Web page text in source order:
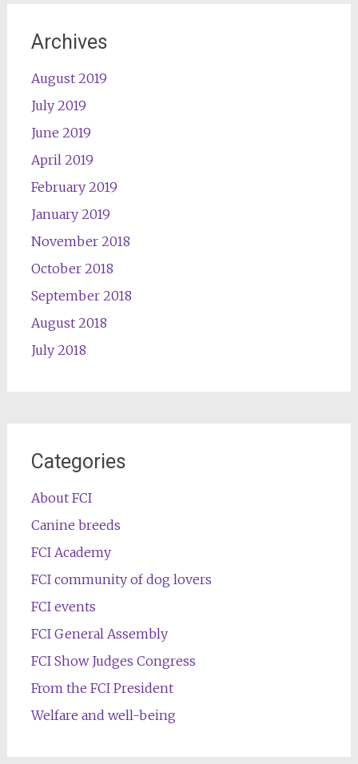
Archives
August 2019
July 2019
June 2019
April 2019
February 2019
January 2019
November 2018
October 2018
September 2018
August 2018
July 2018
Categories
About FCI
Canine breeds
FCI Academy
FCI community of dog lovers
FCI events
FCI General Assembly
FCI Show Judges Congress
From the FCI President
Welfare and well-being